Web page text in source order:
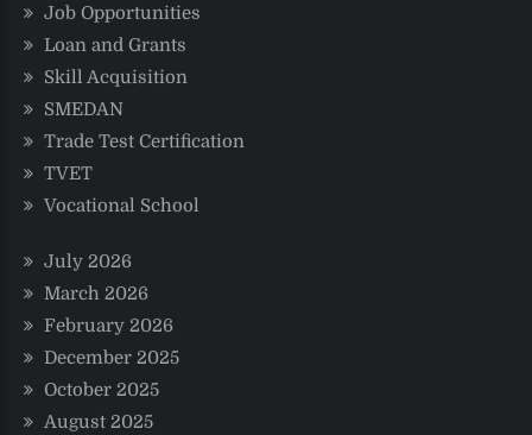
Job Opportunities
Loan and Grants
Skill Acquisition
SMEDAN
Trade Test Certification
TVET
Vocational School
July 2026
March 2026
February 2026
December 2025
October 2025
August 2025